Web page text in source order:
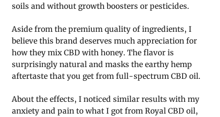
soils and without growth boosters or pesticides.
Aside from the premium quality of ingredients, I
believe this brand deserves much appreciation for
how they mix CBD with honey. The flavor is
surprisingly natural and masks the earthy hemp
aftertaste that you get from full-spectrum CBD oil.
About the effects, I noticed similar results with my
anxiety and pain to what I got from Royal CBD oil,